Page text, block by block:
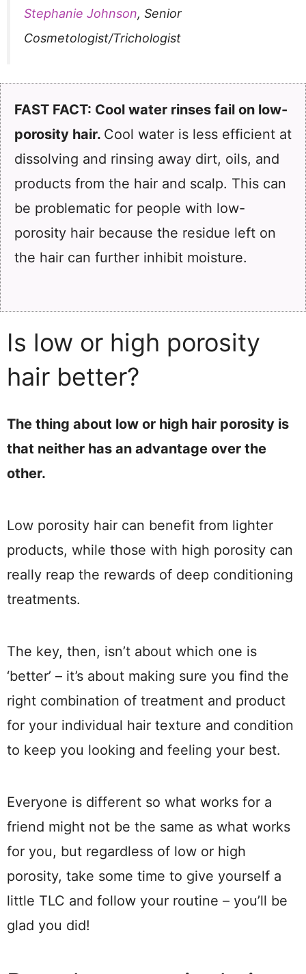
Stephanie Johnson, Senior
Cosmetologist/Trichologist
FAST FACT: Cool water rinses fail on low-
porosity hair. Cool water is less efficient at
dissolving and rinsing away dirt, oils, and
products from the hair and scalp. This can
be problematic for people with low-
porosity hair because the residue left on
the hair can further inhibit moisture.
Is low or high porosity
hair better?
The thing about low or high hair porosity is
that neither has an advantage over the
other.
Low porosity hair can benefit from lighter
products, while those with high porosity can
really reap the rewards of deep conditioning
treatments.
The key, then, isn’t about which one is
‘better’ – it’s about making sure you find the
right combination of treatment and product
for your individual hair texture and condition
to keep you looking and feeling your best.
Everyone is different so what works for a
friend might not be the same as what works
for you, but regardless of low or high
porosity, take some time to give yourself a
little TLC and follow your routine – you’ll be
glad you did!